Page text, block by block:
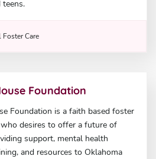
teens.
Care
Foundation
Foundation is a faith based foster
who desires to offer a future of
support, mental health
and resources to Oklahoma